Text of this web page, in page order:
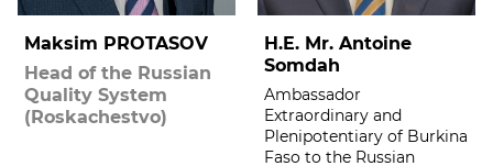
Maksim PROTASOV
Head of the Russian
Quality System
(Roskachestvo)
H.E. Mr. Antoine
Somdah
Ambassador
Extraordinary and
Plenipotentiary of Burkina
Faso to the Russian